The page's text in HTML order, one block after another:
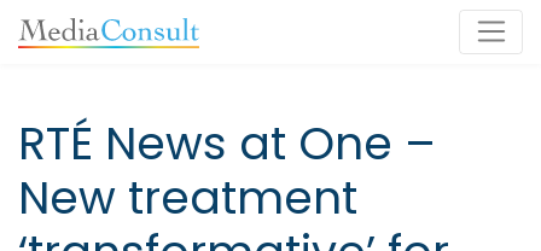
Main Navigation
RTÉ News at One –
New treatment